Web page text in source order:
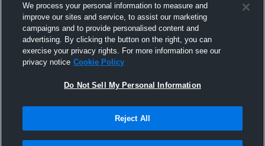
We process your personal information to measure and
improve our sites and service, to assist our marketing
campaigns and to provide personalised content and
advertising. By clicking the button on the right, you can
exercise your privacy rights. For more information see our
privacy notice Cookie Policy
Do Not Sell My Personal Information
Reject All